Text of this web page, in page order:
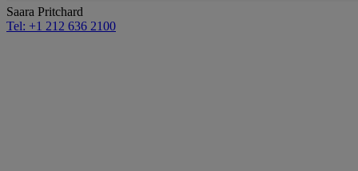
Saara Pritchard
Tel: +1 212 636 2100